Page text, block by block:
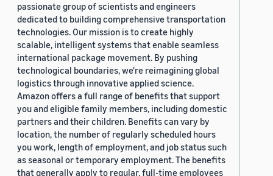
passionate group of scientists and engineers
dedicated to building comprehensive transportation
technologies. Our mission is to create highly
scalable, intelligent systems that enable seamless
international package movement. By pushing
technological boundaries, we're reimagining global
logistics through innovative applied science.
Amazon offers a full range of benefits that support
you and eligible family members, including domestic
partners and their children. Benefits can vary by
location, the number of regularly scheduled hours
you work, length of employment, and job status such
as seasonal or temporary employment. The benefits
that generally apply to regular, full-time employees